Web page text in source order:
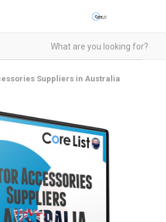
Suppliers in Australia